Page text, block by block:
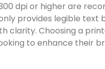
dpi or higher are
provides legible
clarity. Choosing a
to enhance their